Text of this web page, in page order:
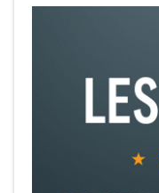
Chapter 12: Celephaïs
Chapter 13: From
Chapter 14: Nyarlathotep